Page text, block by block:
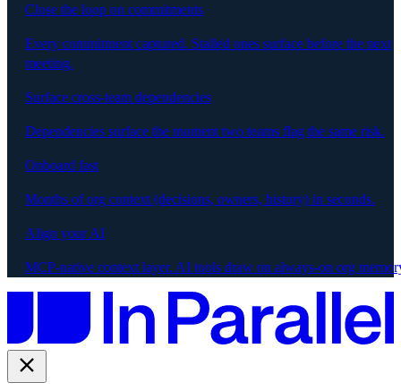
Close the loop on commitments
Every commitment captured. Stalled ones surface before the next
meeting.
Surface cross-team dependencies
Dependencies surface the moment two teams flag the same risk.
Onboard fast
Months of org context (decisions, owners, history) in seconds.
Align your AI
MCP-native context layer. AI tools draw on always-on org